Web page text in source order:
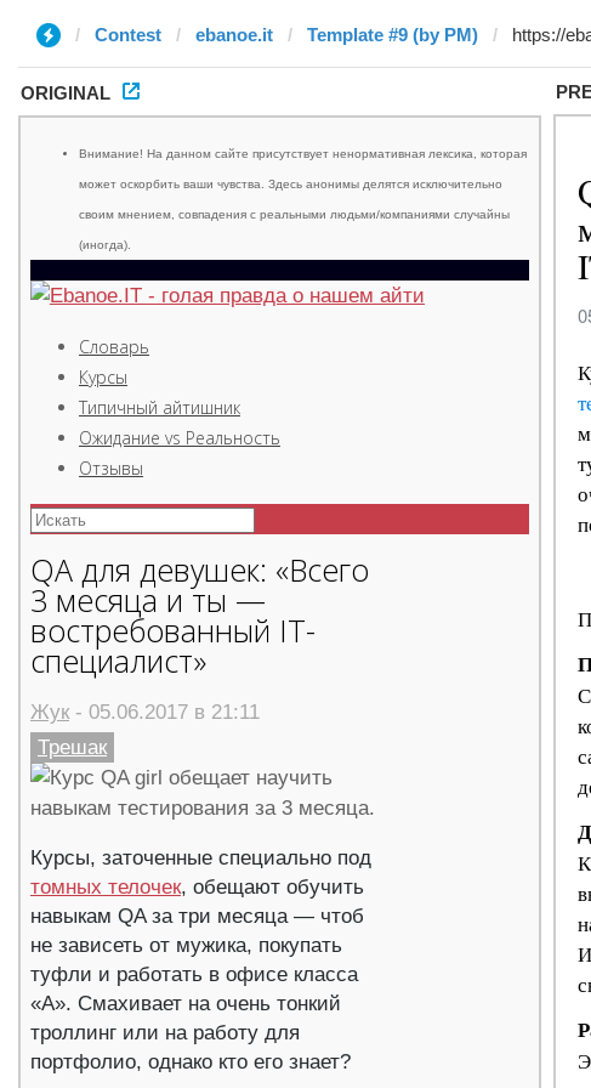
Contest ebanoe.it Template #9 (by PM)
ORIGINAL